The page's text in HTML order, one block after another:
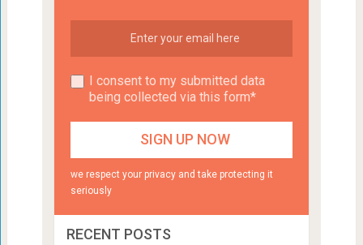
I consent to my submitted data
being collected via this form*
we respect your privacy and take protecting it
seriously
RECENT POSTS